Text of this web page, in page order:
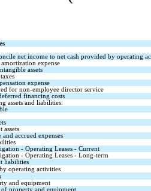
net income to net cash provided by operating
expense
assets
expense
for non-employee director service
financing costs
assets and liabilities:
assets
accrued expenses
- Operating Leases - Current
- Operating Leases - Long-term
liabilities
operating activities
and equipment